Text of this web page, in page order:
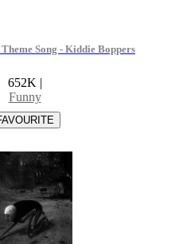
Song - Kiddie Boppers
652K |
Funny